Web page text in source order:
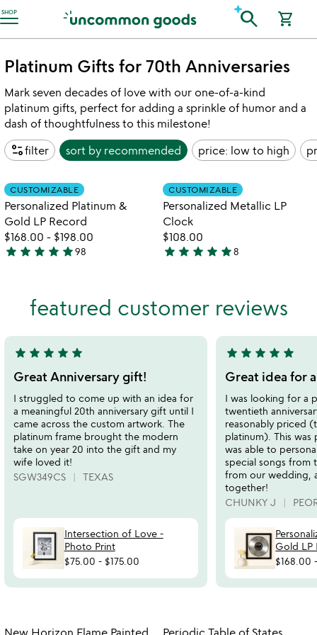
SHOP
Accessibility Information search shopping_cart
Platinum Gifts for 70th Anniversaries
Mark seven decades of love with our one-of-a-kind
platinum gifts, perfect for adding a sprinkle of humor and a
dash of thoughtfulness to this milestone!
page_infofilter sort by recommended price: low to high
featured customer reviews
5
stars
out
of
5
star star star star star
Great Anniversary gift!
I struggled to come up with an idea for
a meaningful 20th anniversary gift until I
came across the custom artwork. The
platinum frame brought the modern
take on year 20 into the gift and my
wife loved it!
SGW349CS
TEXAS
Intersection of Love -
Photo Print
$75.00 - $175.00
5
stars
out
of
5
star star star star star
Great idea for
I was looking for a
twentieth
reasonably priced
platinum). This
was able to
special songs from
from our wedding,
together!
CHUNKY J
Gold LP
$168.00
Item not in your wishlist
CUSTOMIZABLE
Personalized Platinum &
Gold LP Record
$168.00 - $198.00
4.9
star star star star star98
Item not in
CUSTOMIZABLE
Personalized Metallic LP
Clock
$108.00
5
of
star star star star star8
Item not in your wishlist
New Horizon Flame Painted
Item not in
Periodic Table of States